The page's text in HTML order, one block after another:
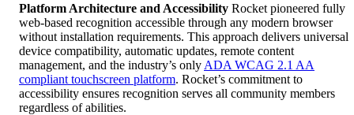
Platform Architecture and Accessibility Rocket pioneered fully
web-based recognition accessible through any modern browser
without installation requirements. This approach delivers universal
device compatibility, automatic updates, remote content
management, and the industry’s only ADA WCAG 2.1 AA
compliant touchscreen platform. Rocket’s commitment to
accessibility ensures recognition serves all community members
regardless of abilities.